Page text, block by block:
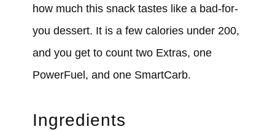
how much this snack tastes like a bad-for-
you dessert. It is a few calories under 200,
and you get to count two Extras, one
PowerFuel, and one SmartCarb.
Ingredients